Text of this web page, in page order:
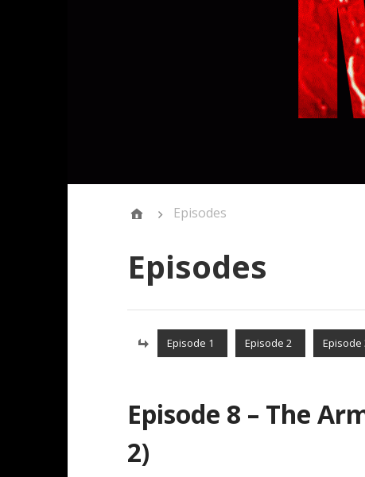
Episodes
Episodes
Episode 1 Episode 2 Episode
Episode 8 – The
2)